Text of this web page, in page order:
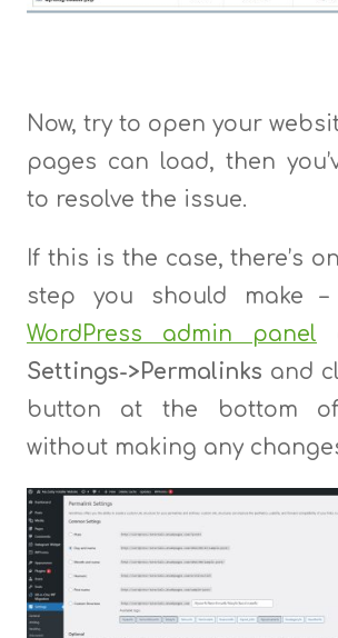
Now, try to open your
pages can load, then
to resolve the issue.
If this is the case, there’s
step you should make
WordPress admin panel
Settings->Permalinks and
button at the bottom
without making any